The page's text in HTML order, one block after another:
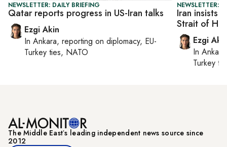
NEWSLETTER: DAILY BRIEFING
Qatar reports progress in US-Iran talks
Ezgi Akin
In Ankara, reporting on diplomacy, EU-
Turkey ties, NATO
NEWSLETTER:
Iran insists
Strait of
Ezgi
In Ankara
Turkey
The Middle Eastʼs leading independent news source since
2012